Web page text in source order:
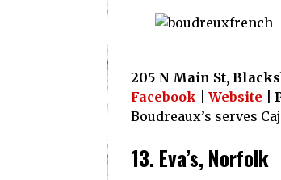
205 N Main St,
Facebook
Website |
Boudreaux’s serves
13. Eva’s, Norfolk